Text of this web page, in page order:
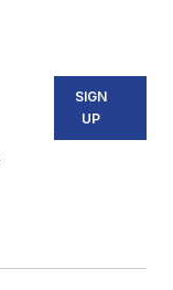
SIGN
UP